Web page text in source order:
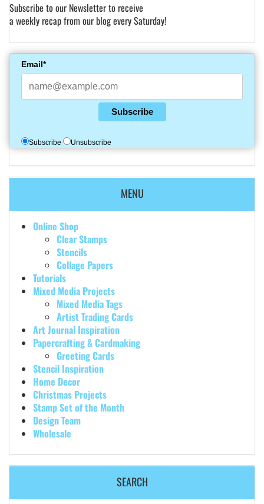
Subscribe to our Newsletter to receive
a weekly recap from our blog every Saturday!
Email*
Subscribe
Subscribe Unsubscribe
MENU
Online Shop
Clear Stamps
Stencils
Collage Papers
Tutorials
Mixed Media Projects
Mixed Media Tags
Artist Trading Cards
Art Journal Inspiration
Papercrafting & Cardmaking
Greeting Cards
Stencil Inspiration
Home Decor
Christmas Projects
Stamp Set of the Month
Design Team
Wholesale
SEARCH